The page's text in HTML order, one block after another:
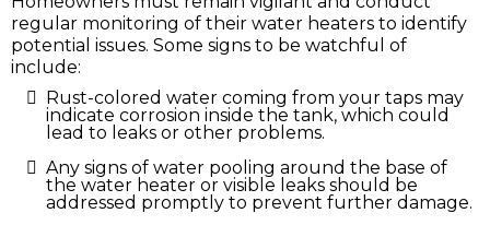
regular monitoring of their water heaters to identify
potential issues. Some signs to be watchful of
include:
Rust-colored water coming from your taps may
indicate corrosion inside the tank, which could
lead to leaks or other problems.
Any signs of water pooling around the base of
the water heater or visible leaks should be
addressed promptly to prevent further damage.